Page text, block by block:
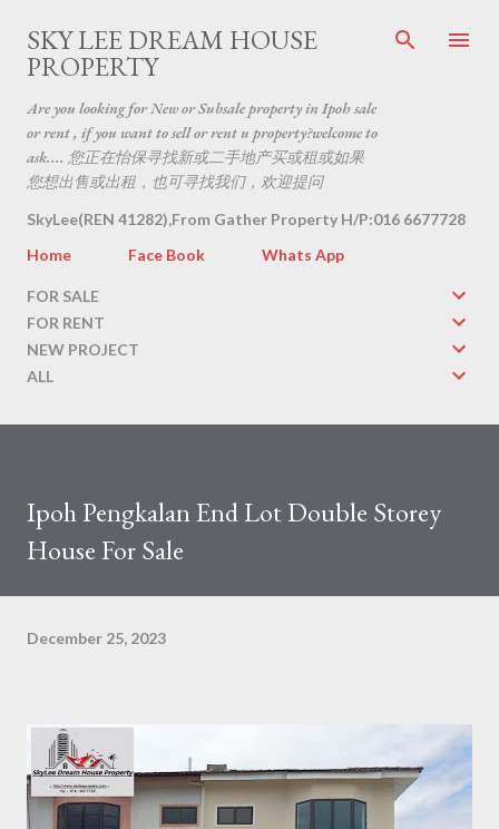
Skip to main content
SKY LEE DREAM HOUSE
PROPERTY
Are you looking for New or Subsale property in Ipoh sale
or rent , if you want to sell or rent u property?welcome to
ask.... 您正在怡保寻找新或二手地产买或租或如果
您想出售或出租，也可寻找我们，欢迎提问
SkyLee(REN 41282),From Gather Property H/P:016 6677728
Home
Face Book Whats App
FOR SALE
FOR RENT
NEW PROJECT
ALL
Ipoh Pengkalan End Lot Double Storey
House For Sale
December 25, 2023